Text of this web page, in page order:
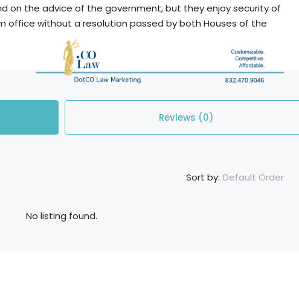
on the advice of the government, but they enjoy security of
office without a resolution passed by both Houses of the
Reviews (0)
Sort by: Default Order
No listing found.